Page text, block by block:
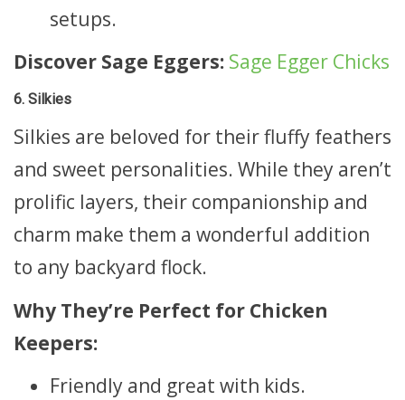
setups.
Discover Sage Eggers: Sage Egger Chicks
6. Silkies
Silkies are beloved for their fluffy feathers
and sweet personalities. While they aren’t
prolific layers, their companionship and
charm make them a wonderful addition
to any backyard flock.
Why They’re Perfect for Chicken
Keepers:
Friendly and great with kids.